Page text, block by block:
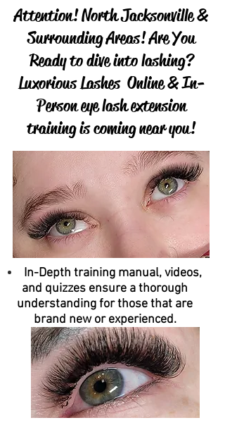
Attention! North Jacksonville &
Surrounding Areas! Are You
Ready to dive into lashing?
Luxorious Lashes Online & In-
Person eye lash extension
training is coming near you!
In-Depth training manual, videos,
and quizzes ensure a thorough
understanding for those that are
brand new or experienced.